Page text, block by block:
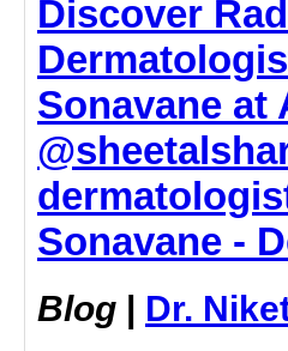
Discover
Sonavane at
Sonavane -
Blog | Dr.